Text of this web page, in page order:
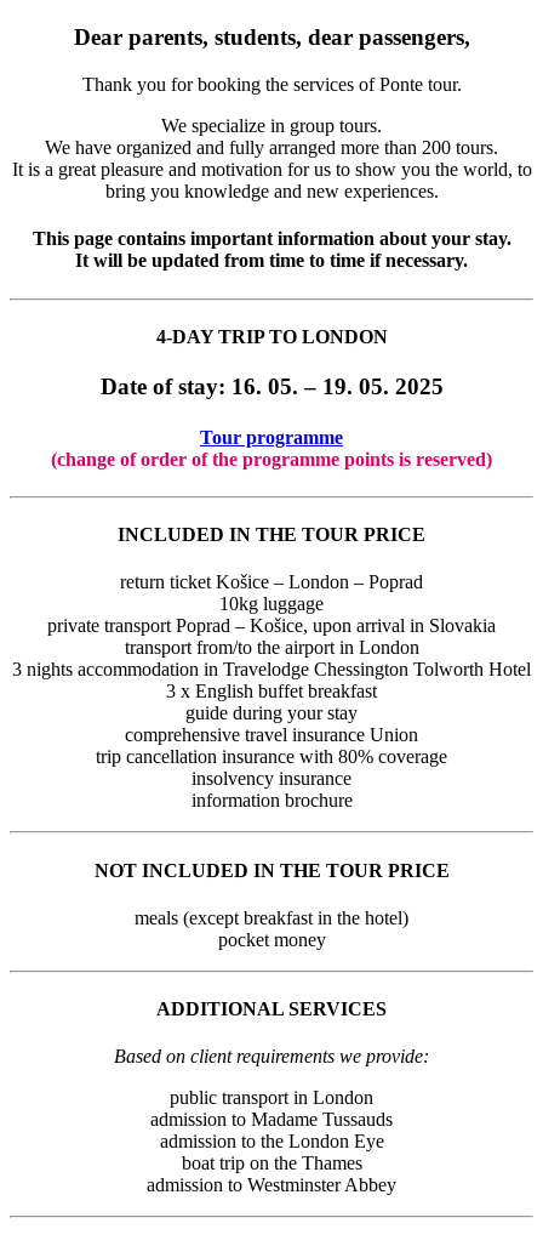
Dear parents, students, dear passengers,
Thank you for booking the services of Ponte tour.
We specialize in group tours.
We have organized and fully arranged more than 200 tours.
It is a great pleasure and motivation for us to show you the world, to
bring you knowledge and new experiences.
This page contains important information about your stay.
It will be updated from time to time if necessary.
4-DAY TRIP TO LONDON
Date of stay: 16. 05. – 19. 05. 2025
Tour programme
(change of order of the programme points is reserved)
INCLUDED IN THE TOUR PRICE
return ticket Košice – London – Poprad
10kg luggage
private transport Poprad – Košice, upon arrival in Slovakia
transport from/to the airport in London
3 nights accommodation in Travelodge Chessington Tolworth Hotel
3 x English buffet breakfast
guide during your stay
comprehensive travel insurance Union
trip cancellation insurance with 80% coverage
insolvency insurance
information brochure
NOT INCLUDED IN THE TOUR PRICE
meals (except breakfast in the hotel)
pocket money
ADDITIONAL SERVICES
Based on client requirements we provide:
public transport in London
admission to Madame Tussauds
admission to the London Eye
boat trip on the Thames
admission to Westminster Abbey